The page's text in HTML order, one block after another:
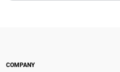
COMPANY